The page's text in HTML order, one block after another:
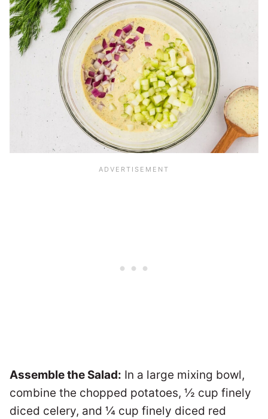
Assemble the Salad: In a large mixing bowl,
combine the chopped potatoes, ½ cup finely
diced celery, and ¼ cup finely diced red